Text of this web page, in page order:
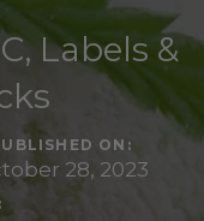
Labels &
ON:
28, 2023